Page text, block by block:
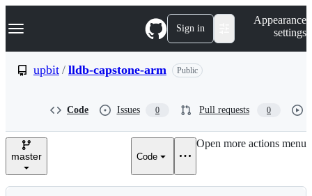
k
p
e
Navigation Menu Sign in
Appearance
settings
upbit / lldb-capstone-arm Public
Code Issues 0 Pull requests 0
master Code
Open more actions menu